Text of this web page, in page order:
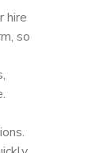
hire
so